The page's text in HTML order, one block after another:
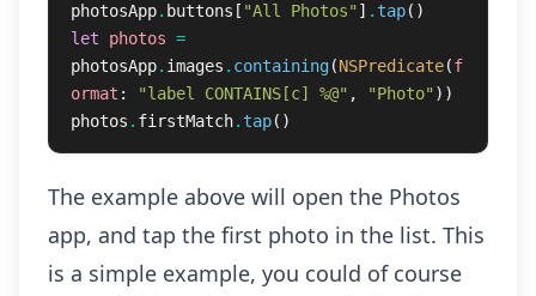
photosApp. buttons [ "All Photos" ] . tap()
let
photos =
photosApp. images . containing(NSPredicate(f
ormat : "label CONTAINS[c] %@" , "Photo" ))
photos . firstMatch. tap()
The example above will open the Photos
app, and tap the first photo in the list. This
is a simple example, you could of course